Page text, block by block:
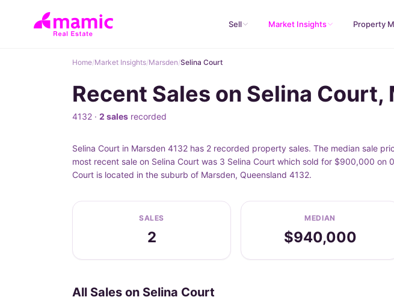
Sell Market Insights Property
Home/Market Insights/Marsden/Selina Court
Recent Sales on Selina Court,
4132 · 2 sales recorded
Selina Court in Marsden 4132 has 2 recorded property sales. The median sale
most recent sale on Selina Court was 3 Selina Court which sold for $900,000
Court is located in the suburb of Marsden, Queensland 4132.
SALES
2
MEDIAN
$940,000
All Sales on Selina Court